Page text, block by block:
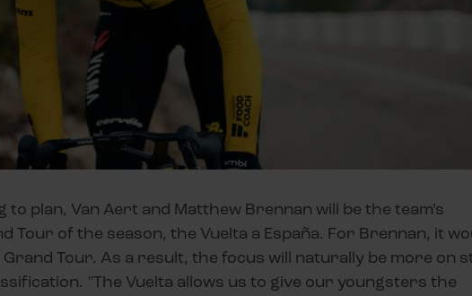
plan, Van Aert and Matthew Brennan will be the team’s
Tour of the season, the Vuelta a España. For Brennan, it
Tour. As a result, the focus will naturally be more on
"The Vuelta allows us to give our youngsters the